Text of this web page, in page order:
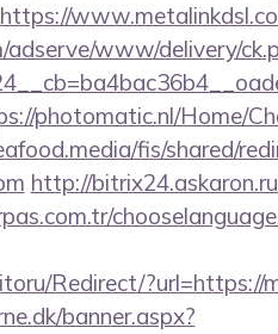
www/delivery/
photomatic.nl/Home/
fis/shared/
http://
Redirect/?url=https://
banner.aspx?